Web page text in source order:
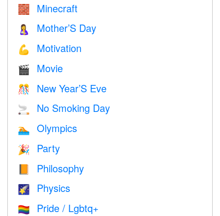
🧱 Minecraft
🤱 Mother’S Day
💪 Motivation
🎬 Movie
🎊 New Year’S Eve
🚬 No Smoking Day
🏊 Olympics
🎉 Party
Philosophy
🌠 Physics
🏳️‍🌈 Pride / Lgbtq+